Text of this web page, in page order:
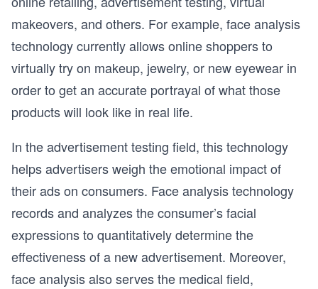
makeovers, and others. For example, face analysis
technology currently allows online shoppers to
virtually try on makeup, jewelry, or new eyewear in
order to get an accurate portrayal of what those
products will look like in real life.
In the advertisement testing field, this technology
helps advertisers weigh the emotional impact of
their ads on consumers. Face analysis technology
records and analyzes the consumer’s facial
expressions to quantitatively determine the
effectiveness of a new advertisement. Moreover,
face analysis also serves the medical field,